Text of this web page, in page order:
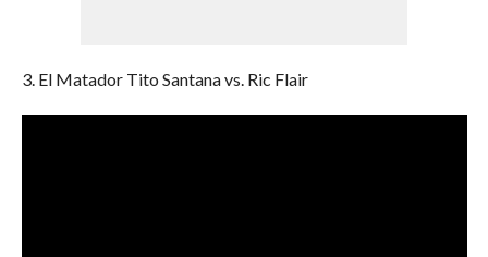
3. El Matador Tito Santana vs. Ric Flair